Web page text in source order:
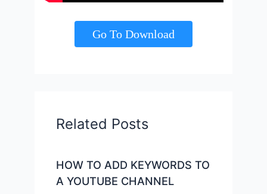
Go To Download
Related Posts
HOW TO ADD KEYWORDS TO
A YOUTUBE CHANNEL